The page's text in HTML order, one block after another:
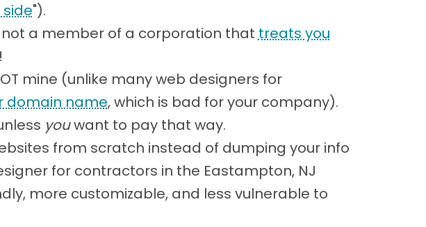
").
not a member of a corporation that treats you
mine (unlike many web designers for
domain name, which is bad for your company).
youwant to pay that way.
from scratch instead of dumping your info
for contractors in the Eastampton, NJ
more customizable, and less vulnerable to